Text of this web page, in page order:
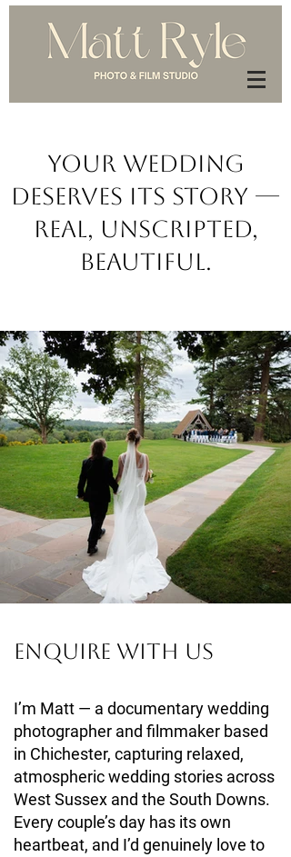
Your Wedding
Deserves Its Story —
Real, Unscripted,
Beautiful.
Enquire With Us
I’m Matt — a documentary wedding
photographer and filmmaker based
in Chichester, capturing relaxed,
atmospheric wedding stories across
West Sussex and the South Downs.
Every couple’s day has its own
heartbeat, and I’d genuinely love to